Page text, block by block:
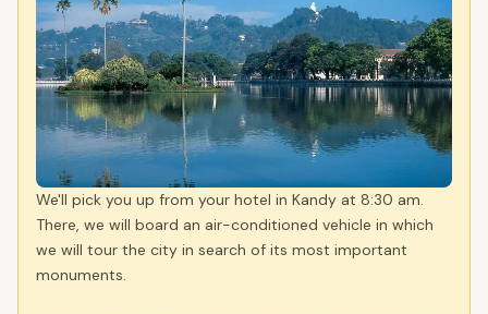
We'll pick you up from your hotel in Kandy at 8:30 am.
There, we will board an air-conditioned vehicle in which
we will tour the city in search of its most important
monuments.